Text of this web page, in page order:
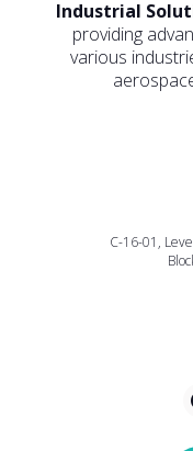
Industrial
providing
various
C-16-01,